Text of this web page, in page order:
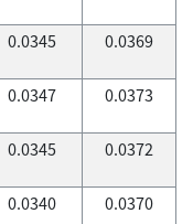
0.0345 0.0369
0.0347 0.0373
0.0345 0.0372
0.0340 0.0370